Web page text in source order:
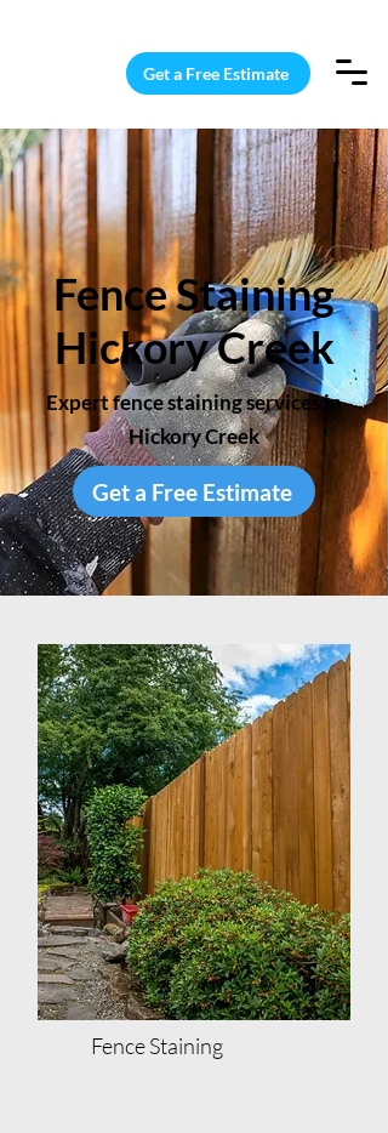
Get a Free Estimate
Fence Staining
Hickory Creek
Expert fence staining services in
Hickory Creek
Get a Free Estimate
Fence Staining